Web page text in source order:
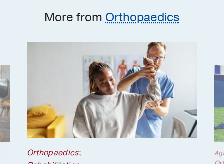
More from Orthopaedics
Orthopaedics;